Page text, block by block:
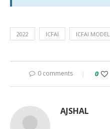
2022 ICFAI ICFAI
0 comments 0
AJSHAL